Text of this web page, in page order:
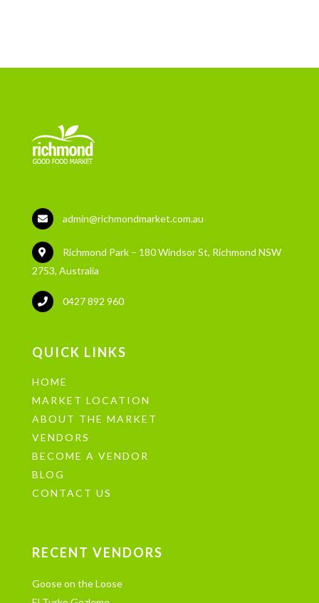
admin@richmondmarket.com.au
Richmond Park – 180 Windsor St, Richmond NSW
2753, Australia
0427 892 960
QUICK LINKS
HOME
MARKET LOCATION
ABOUT THE MARKET
VENDORS
BECOME A VENDOR
BLOG
CONTACT US
RECENT VENDORS
Goose on the Loose